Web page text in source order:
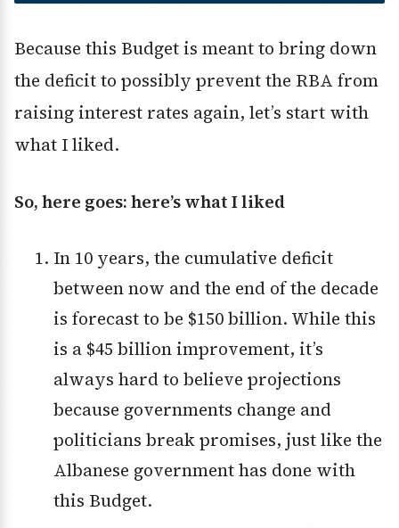
Because this Budget is meant to bring down
the deficit to possibly prevent the RBA from
raising interest rates again, let’s start with
what I liked.
So, here goes: here’s what I liked
In 10 years, the cumulative deficit
between now and the end of the decade
is forecast to be $150 billion. While this
is a $45 billion improvement, it’s
always hard to believe projections
because governments change and
politicians break promises, just like the
Albanese government has done with
this Budget.